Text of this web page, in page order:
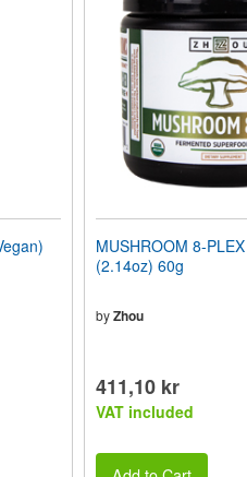
MUSHROOM 8-
(2.14oz) 60g
by Zhou
411,10 kr
VAT included